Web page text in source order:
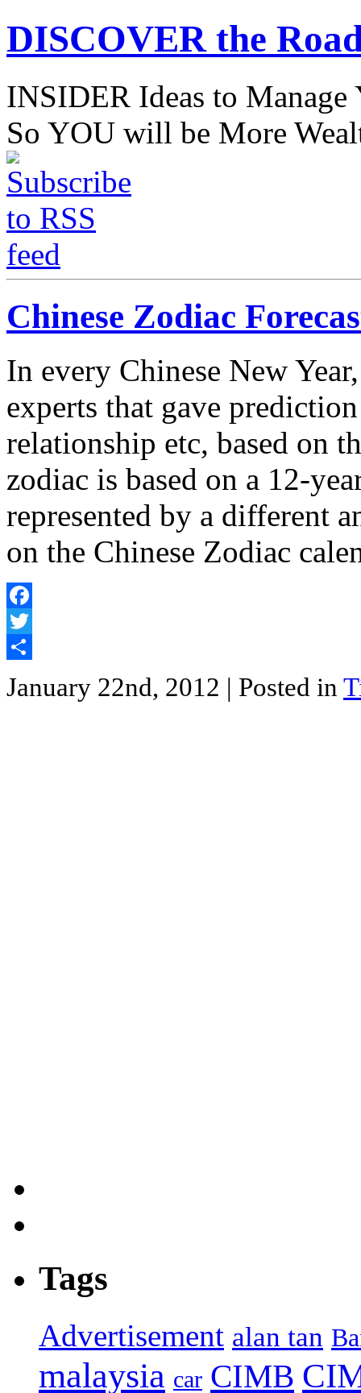
DISCOVER the
INSIDER Ideas to
So YOU will be More
Chinese Zodiac
In every Chinese New
experts that gave
relationship etc, based on
zodiac is based on a 12-
represented by a different
on the Chinese Zodiac
Facebook
Twitter
January 22nd, 2012 | Posted in
Tags
Advertisement alan tan
malaysia car CIMB